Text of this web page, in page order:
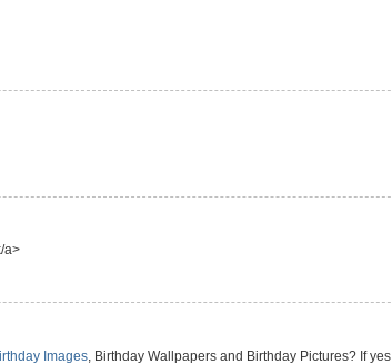
a>
Images , Birthday Wallpapers and Birthday Pictures? If yes